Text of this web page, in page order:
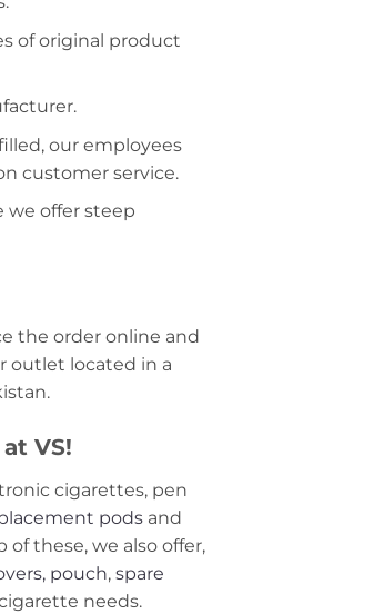
of original product
our employees
customer service.
we offer steep
the order online and
outlet located in a
VS!
cigarettes, pen
podsand
these, we also offer,
pouch, spare
needs.